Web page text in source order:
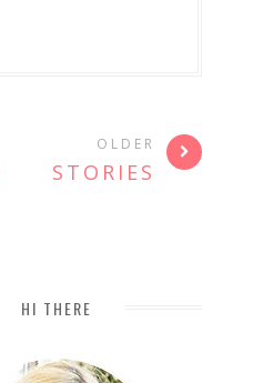
OLDER
STORIES
HI THERE